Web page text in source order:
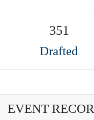
351
Drafted
EVENT